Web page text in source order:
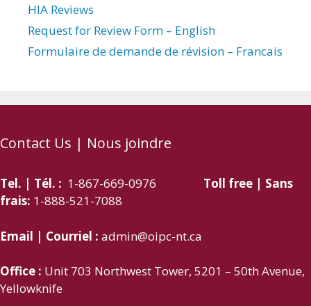
HIA Reviews
Request for Review Form – English
Formulaire de demande de révision – Francais
Contact Us | Nous joindre
Tel. | Tél. : 1-867-669-0976 Toll free | Sans
frais: 1-888-521-7088
Email | Courriel : admin@oipc-nt.ca
Office : Unit 703 Northwest Tower, 5201 – 50th Avenue,
Yellowknife